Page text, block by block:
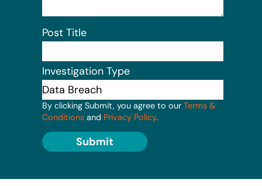
Post Title
Investigation Type
By clicking Submit, you agree to our Terms &
Conditions and Privacy Policy.
Submit